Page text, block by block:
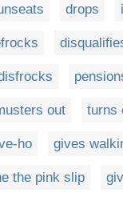
drops
out turns
ho gives
the pink slip